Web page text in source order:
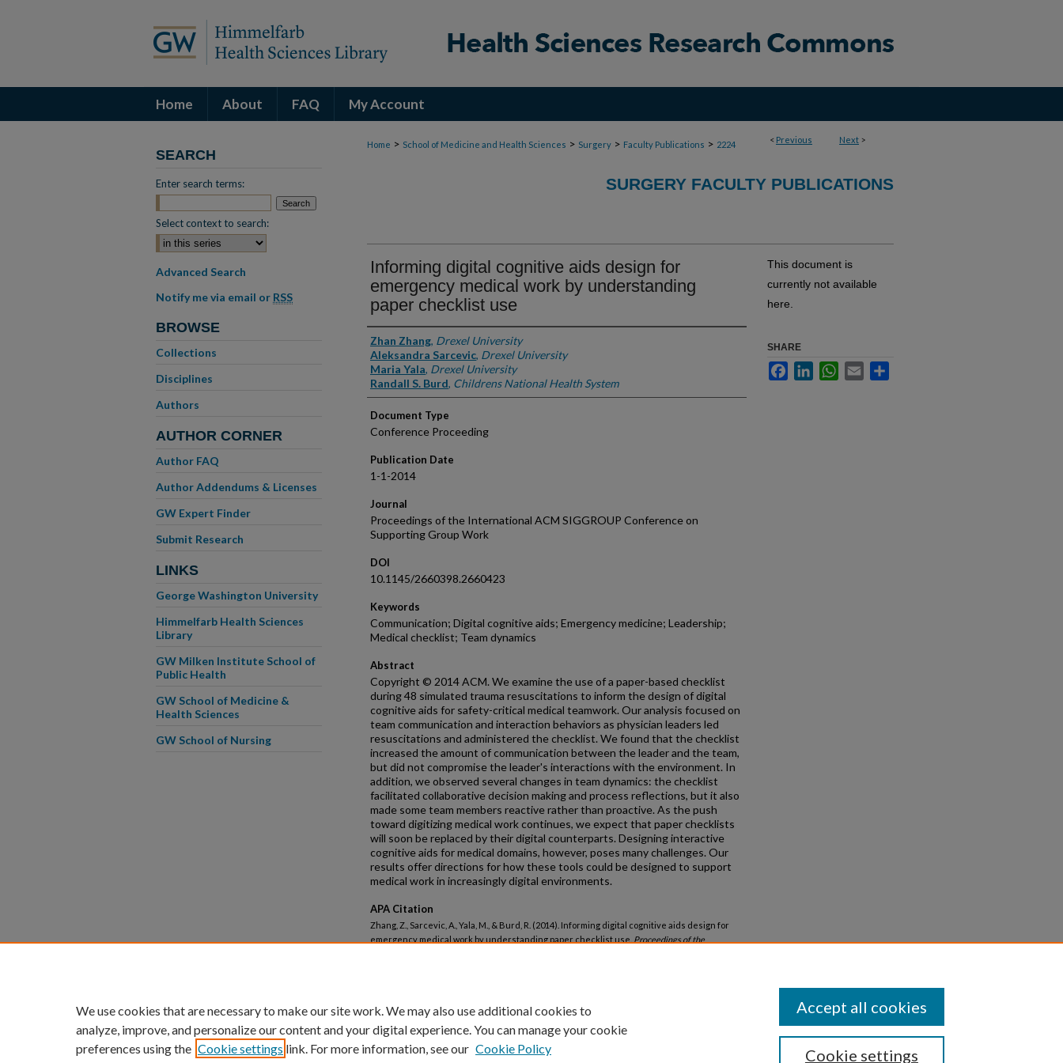
Home About FAQ My Account
< Previous Next >
Home > School of Medicine and Health Sciences > Surgery > Faculty Publications > 2224
SURGERY FACULTY PUBLICATIONS
Informing digital cognitive aids design for
emergency medical work by understanding
paper checklist use
Authors
Zhan Zhang, Drexel University
Aleksandra Sarcevic, Drexel University
Maria Yala, Drexel University
Randall S. Burd, Childrens National Health System
Document Type
Conference Proceeding
Publication Date
1-1-2014
Journal
Proceedings of the International ACM SIGGROUP Conference on
Supporting Group Work
DOI
10.1145/2660398.2660423
Keywords
Communication; Digital cognitive aids; Emergency medicine; Leadership;
Medical checklist; Team dynamics
Abstract
Copyright © 2014 ACM. We examine the use of a paper-based checklist
during 48 simulated trauma resuscitations to inform the design of digital
cognitive aids for safety-critical medical teamwork. Our analysis focused on
team communication and interaction behaviors as physician leaders led
resuscitations and administered the checklist. We found that the checklist
increased the amount of communication between the leader and the team,
but did not compromise the leader's interactions with the environment. In
addition, we observed several changes in team dynamics: the checklist
facilitated collaborative decision making and process reflections, but it also
made some team members reactive rather than proactive. As the push
toward digitizing medical work continues, we expect that paper checklists
will soon be replaced by their digital counterparts. Designing interactive
cognitive aids for medical domains, however, poses many challenges. Our
results offer directions for how these tools could be designed to support
medical work in increasingly digital environments.
APA Citation
Zhang, Z., Sarcevic, A., Yala, M., & Burd, R. (2014). Informing digital cognitive aids design for
emergency medical work by understanding paper checklist use. Proceedings of the
This document is
currently not available
here.
SHARE
FacebookLinkedInWhatsApp
Email
SEARCH
Enter search terms:
Select context to search:
Advanced Search
Notify me via email or RSS
BROWSE
Collections
Disciplines
Authors
AUTHOR CORNER
Author FAQ
Author Addendums & Licenses
GW Expert Finder
Submit Research
LINKS
George Washington University
Himmelfarb Health Sciences
Library
GW Milken Institute School of
Public Health
GW School of Medicine &
Health Sciences
GW School of Nursing
We use cookies that are necessary to make our site work. We may also use additional cookies to
analyze, improve, and personalize our content and your digital experience. You can manage your cookie
preferences using the Cookie settings link. For more information, see our Cookie Policy Cookie settings
Accept all cookies